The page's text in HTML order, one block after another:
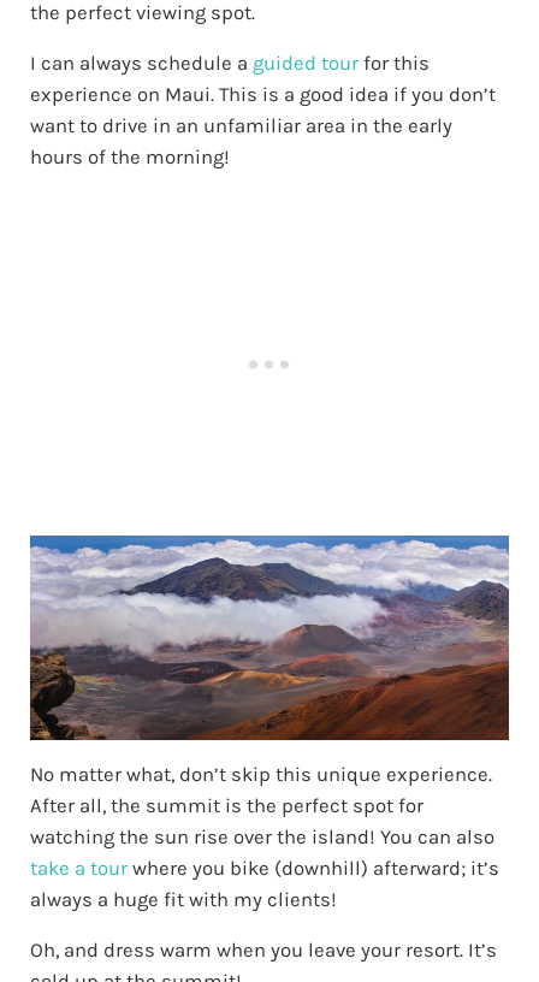
the perfect viewing spot.
I can always schedule a guided tourfor this
experience on Maui. This is a good idea if you don’t
want to drive in an unfamiliar area in the early
hours of the morning!
No matter what, don’t skip this unique experience.
After all, the summit is the perfect spot for
watching the sun rise over the island! You can also
take a tourwhere you bike (downhill) afterward; it’s
always a huge fit with my clients!
Oh, and dress warm when you leave your resort. It’s